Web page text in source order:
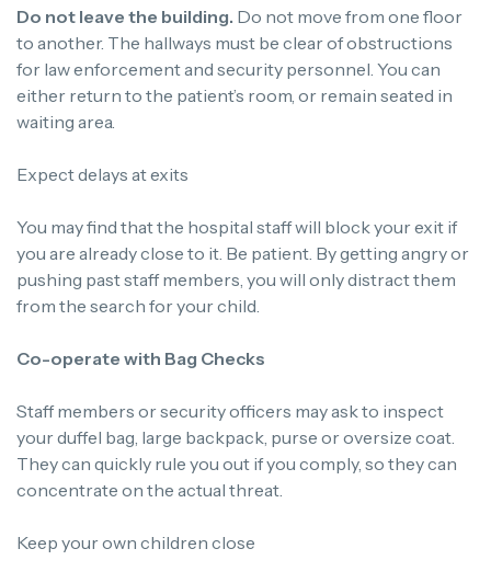
Do not leave the building. Do not move from one floor
to another. The hallways must be clear of obstructions
for law enforcement and security personnel. You can
either return to the patient’s room, or remain seated in
waiting area.
Expect delays at exits
You may find that the hospital staff will block your exit if
you are already close to it. Be patient. By getting angry or
pushing past staff members, you will only distract them
from the search for your child.
Co-operate with Bag Checks
Staff members or security officers may ask to inspect
your duffel bag, large backpack, purse or oversize coat.
They can quickly rule you out if you comply, so they can
concentrate on the actual threat.
Keep your own children close